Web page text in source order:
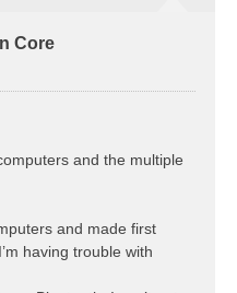
Core
and the multiple
and made first
having trouble with